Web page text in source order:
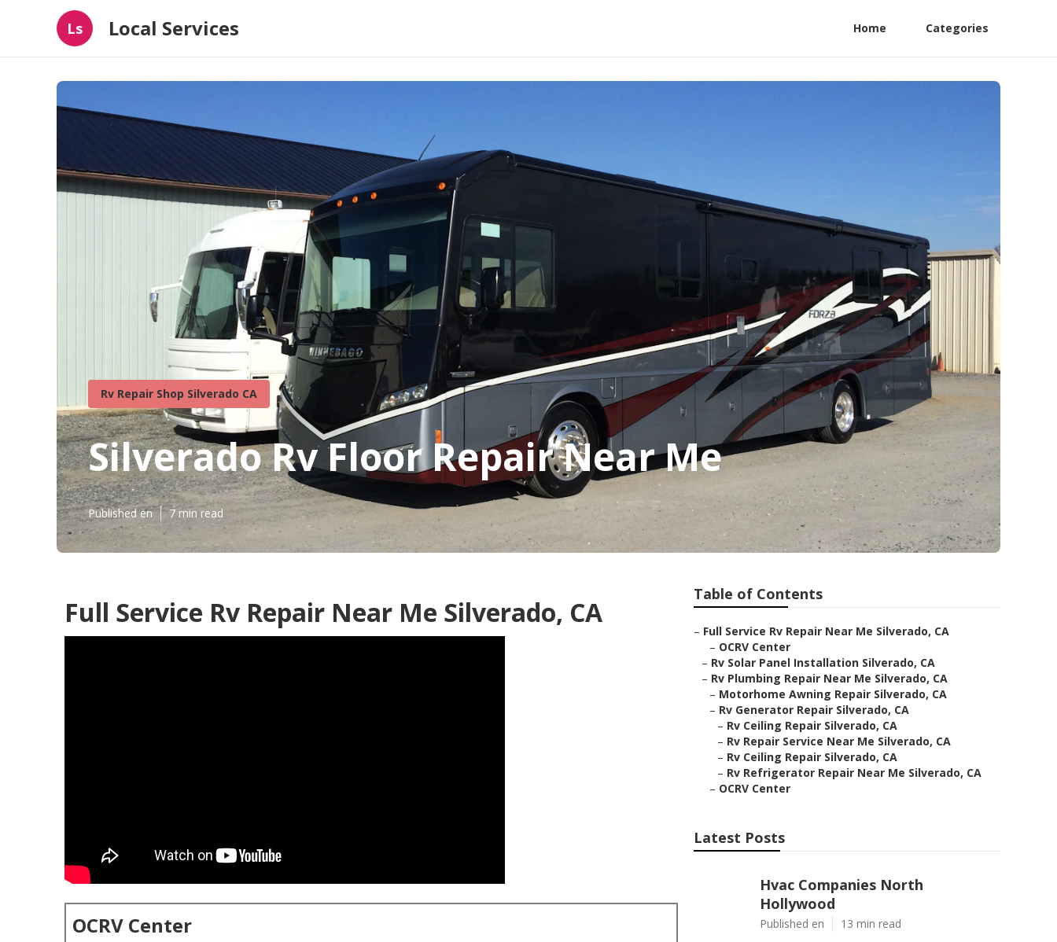
Ls Local Services Home Categories
Rv Repair Shop Silverado CA
Silverado Rv Floor Repair Near Me
Published en 7 min read
Full Service Rv Repair Near Me Silverado, CA
OCRV Center
Table of Contents
– Full Service Rv Repair Near Me Silverado, CA
– OCRV Center
– Rv Solar Panel Installation Silverado, CA
– Rv Plumbing Repair Near Me Silverado, CA
– Motorhome Awning Repair Silverado, CA
– Rv Generator Repair Silverado, CA
– Rv Ceiling Repair Silverado, CA
– Rv Repair Service Near Me Silverado, CA
– Rv Ceiling Repair Silverado, CA
– Rv Refrigerator Repair Near Me Silverado, CA
– OCRV Center
Latest Posts
Hvac Companies North
Hollywood
Published en 13 min read